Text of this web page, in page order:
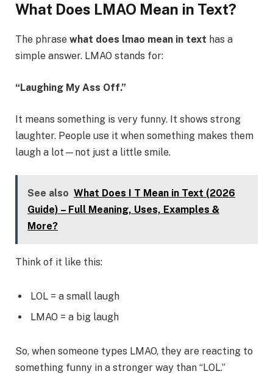
What Does LMAO Mean in Text?
The phrase what does lmao mean in text has a
simple answer. LMAO stands for:
“Laughing My Ass Off.”
It means something is very funny. It shows strong
laughter. People use it when something makes them
laugh a lot—not just a little smile.
See also What Does I T Mean in Text (2026
Guide) – Full Meaning, Uses, Examples &
More?
Think of it like this:
LOL = a small laugh
LMAO = a big laugh
So, when someone types LMAO, they are reacting to
something funny in a stronger way than “LOL.”